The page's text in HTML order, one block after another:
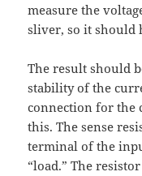
measure the
sliver, so it should
The result should
stability of the
connection for the
this. The sense
terminal of the
“load.” The